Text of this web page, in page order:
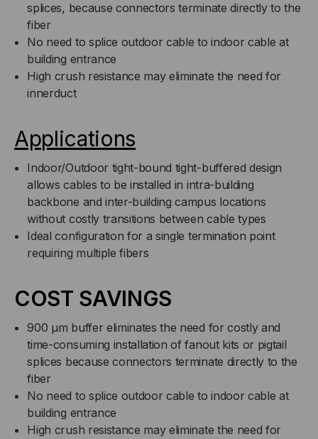
(PRICED
PER
FOOT)
PER
FOOT)
splices, because connectors terminate directly to the
fiber
No need to splice outdoor cable to indoor cable at
building entrance
High crush resistance may eliminate the need for
innerduct
Applications
Indoor/Outdoor tight-bound tight-buffered design
allows cables to be installed in intra-building
backbone and inter-building campus locations
without costly transitions between cable types
Ideal configuration for a single termination point
requiring multiple fibers
COST SAVINGS
900 µm buffer eliminates the need for costly and
time-consuming installation of fanout kits or pigtail
splices because connectors terminate directly to the
fiber
No need to splice outdoor cable to indoor cable at
building entrance
High crush resistance may eliminate the need for